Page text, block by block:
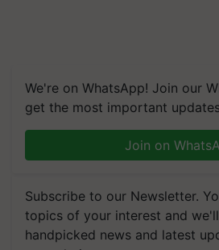
We're on WhatsApp! Join our
get the most important
Join on
Subscribe to our Newsletter.
topics of your interest and
handpicked news and latest